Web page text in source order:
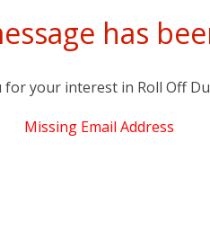
has
for your interest in Roll Off
Missing Email Address